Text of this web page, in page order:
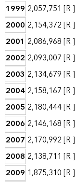
1999 2,057,751 [R ]
2000 2,154,372[R ]
2001 2,086,968[R ]
2002 2,093,007[R ]
2003 2,134,679[R ]
2004 2,158,167[R ]
2005 2,180,444[R ]
2006 2,146,168[R ]
2007 2,170,992[R ]
2008 2,138,711 [R ]
2009 1,875,310[R ]